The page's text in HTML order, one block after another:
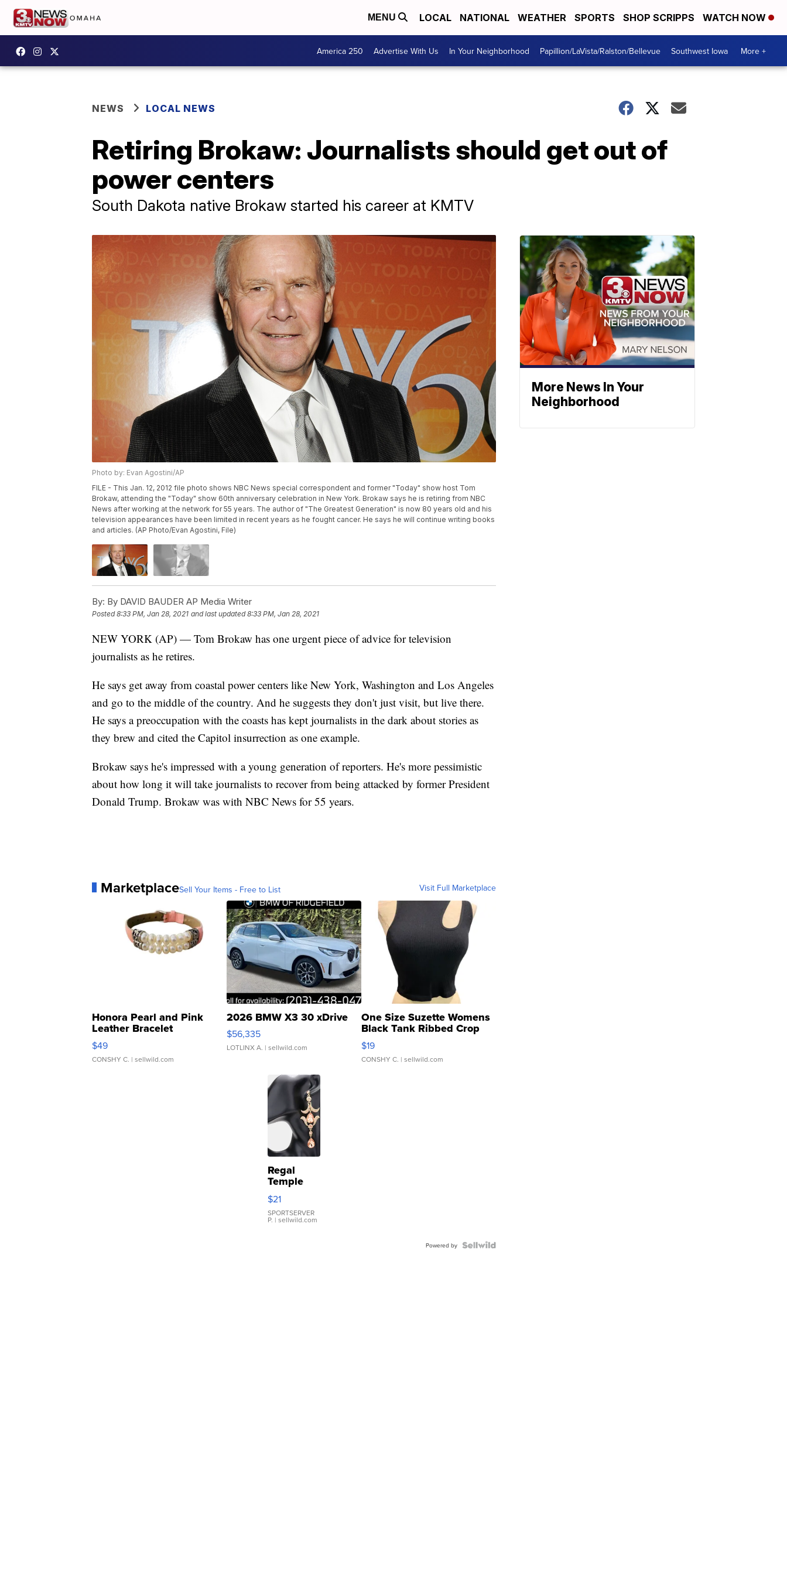
MENU LOCAL NATIONAL WEATHER SPORTS SHOP SCRIPPS WATCH NOW
America 250 Advertise With Us In Your Neighborhood Papillion/LaVista/Ralston/Bellevue Southwest Iowa More +
NEWS LOCAL NEWS
Retiring Brokaw: Journalists should get out of
power centers
South Dakota native Brokaw started his career at KMTV
Photo by: Evan Agostini/AP
FILE - This Jan. 12, 2012 file photo shows NBC News special correspondent and former "Today" show host Tom
Brokaw, attending the "Today" show 60th anniversary celebration in New York. Brokaw says he is retiring from NBC
News after working at the network for 55 years. The author of "The Greatest Generation" is now 80 years old and his
television appearances have been limited in recent years as he fought cancer. He says he will continue writing books
and articles. (AP Photo/Evan Agostini, File)
By: By DAVID BAUDER AP Media Writer
Posted8:33 PM, Jan 28, 2021 and last updated 8:33 PM, Jan 28, 2021
NEW YORK (AP) — Tom Brokaw has one urgent piece of advice for television
journalists as he retires.
He says get away from coastal power centers like New York, Washington and Los Angeles
and go to the middle of the country. And he suggests they don't just visit, but live there.
He says a preoccupation with the coasts has kept journalists in the dark about stories as
they brew and cited the Capitol insurrection as one example.
Brokaw says he's impressed with a young generation of reporters. He's more pessimistic
about how long it will take journalists to recover from being attacked by former President
Donald Trump. Brokaw was with NBC News for 55 years.
MarketplaceSell Your Items - Free to List Visit Full Marketplace
Honora Pearl and Pink
Leather Bracelet
Adjustable Buckle Clo...
$49
CONSHY C. | sellwild.com
2026 BMW X3 30 xDrive
$56,335
LOTLINX A. | sellwild.com
One Size Suzette Womens
Black Tank Ribbed Crop
Asymmetrical ...
$19
CONSHY C. | sellwild.com
Regal
Temple
Droplet
Earrings
$21
SPORTSERVER
P. | sellwild.com
Powered by
More News In Your
Neighborhood